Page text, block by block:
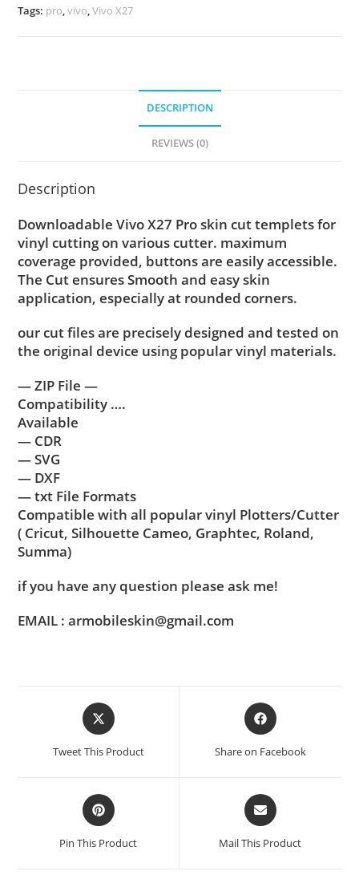
Tags: pro,vivo,Vivo X27
DESCRIPTION
REVIEWS (0)
Description
Downloadable Vivo X27 Pro skin cut templets for
vinyl cutting on various cutter. maximum
coverage provided, buttons are easily accessible.
The Cut ensures Smooth and easy skin
application, especially at rounded corners.
our cut files are precisely designed and tested on
the original device using popular vinyl materials.
— ZIP File —
Compatibility ….
Available
— CDR
— SVG
— DXF
— txt File Formats
Compatible with all popular vinyl Plotters/Cutter
( Cricut, Silhouette Cameo, Graphtec, Roland,
Summa)
if you have any question please ask me!
EMAIL : armobileskin@gmail.com
Tweet This Product Share on Facebook
Pin This Product Mail This Product